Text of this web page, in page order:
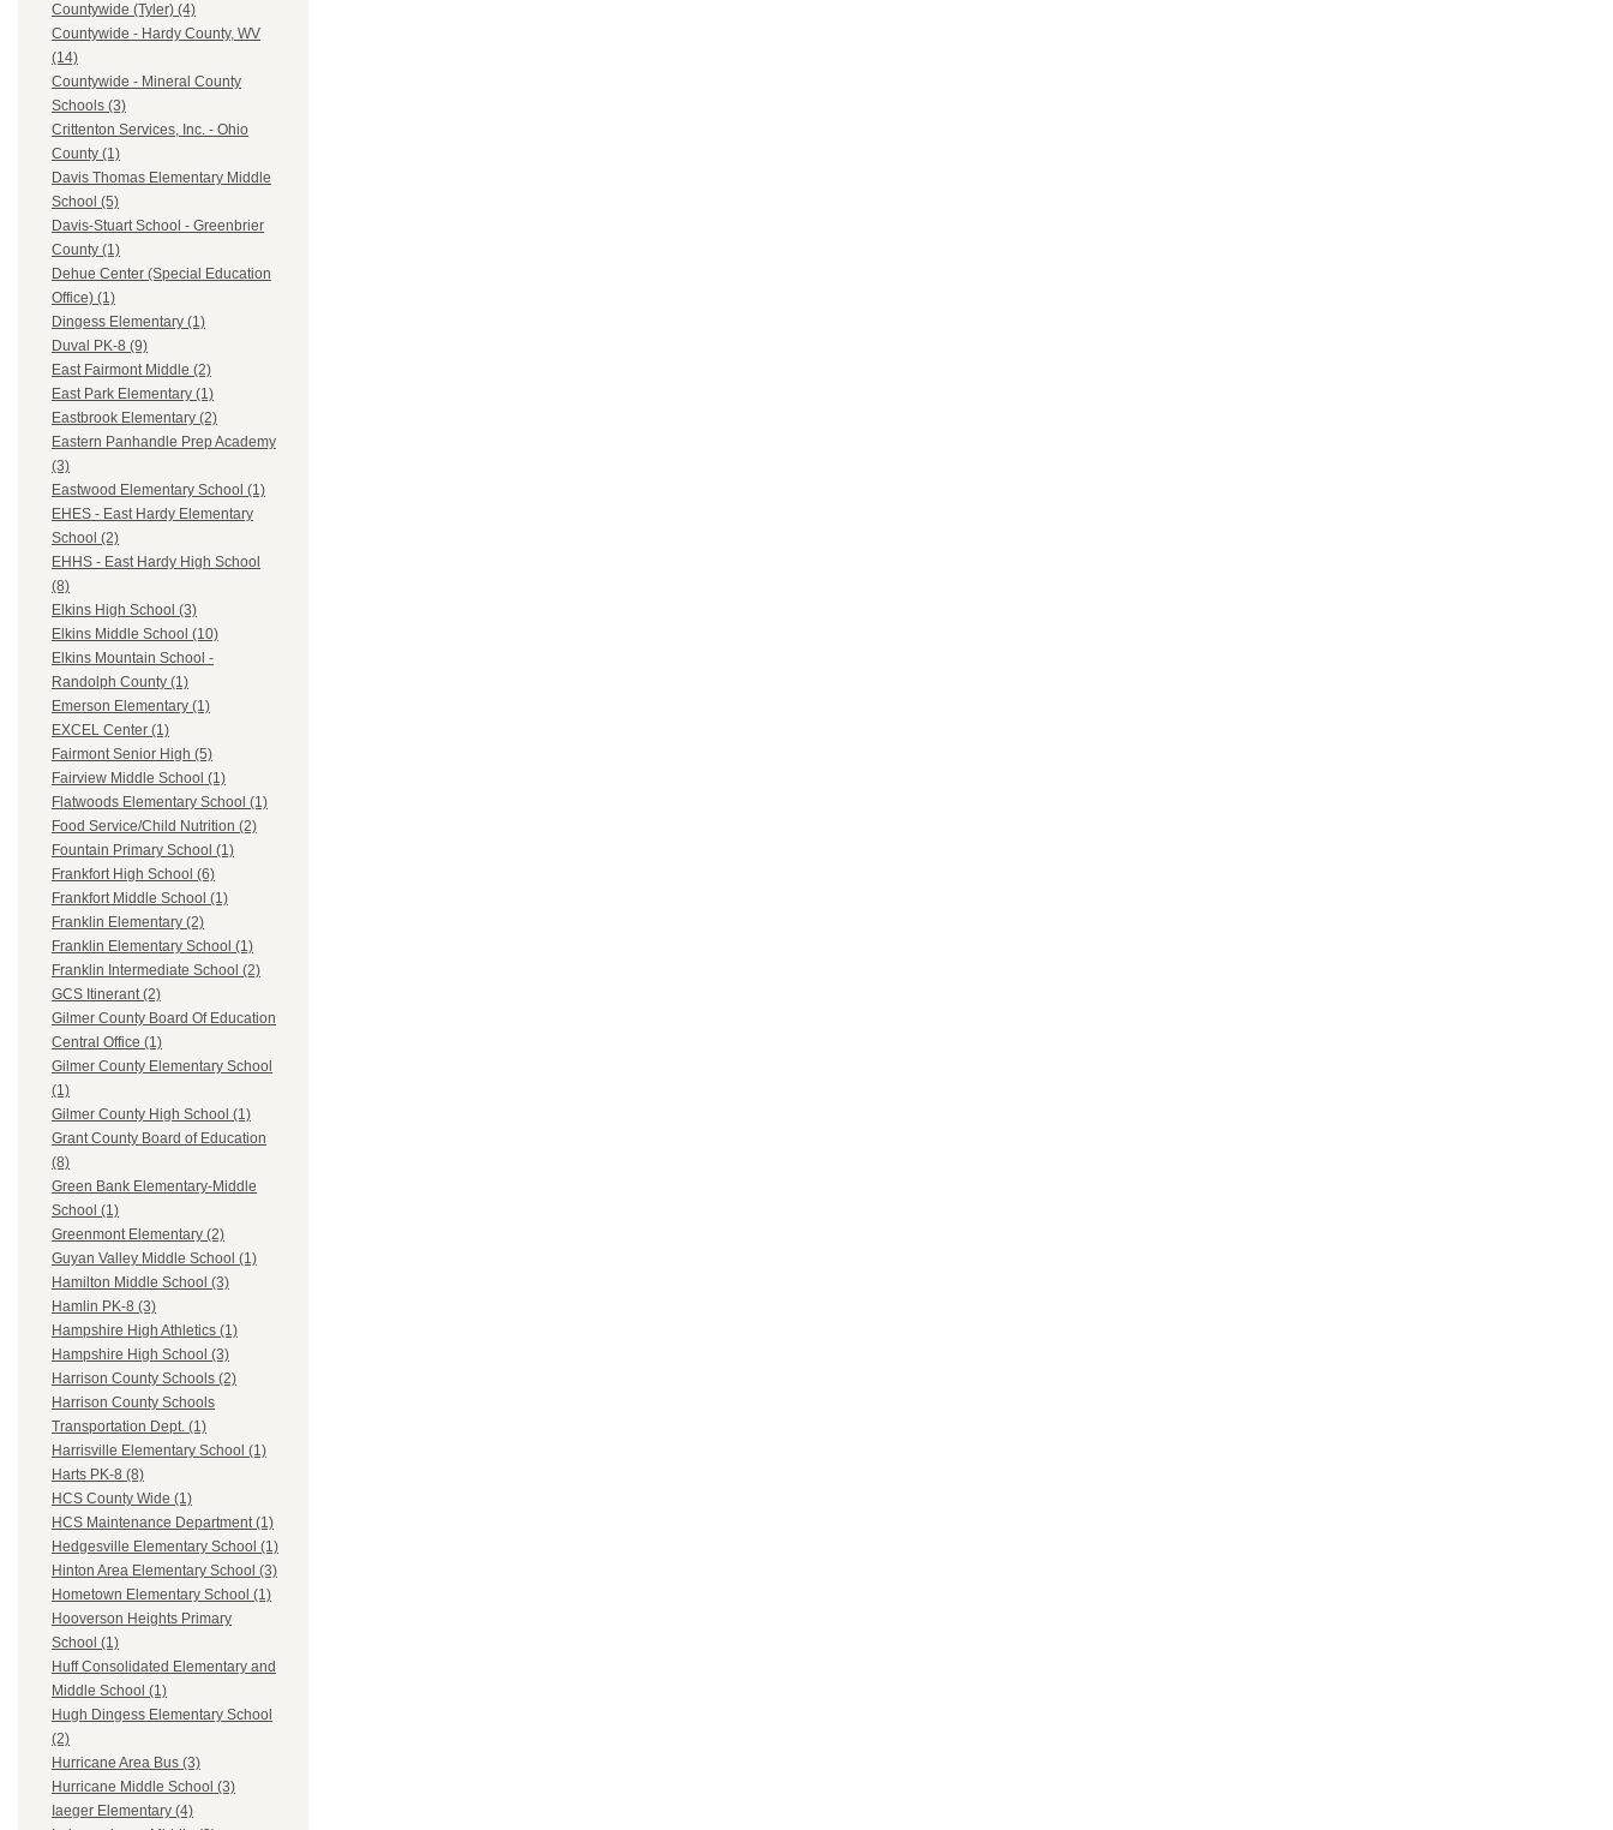
Countywide (Tyler) (4)
Countywide - Hardy County, WV
(14)
Countywide - Mineral County
Schools (3)
Crittenton Services, Inc. - Ohio
County (1)
Davis Thomas Elementary Middle
School (5)
Davis-Stuart School - Greenbrier
County (1)
Dehue Center (Special Education
Office) (1)
Dingess Elementary (1)
Duval PK-8 (9)
East Fairmont Middle (2)
East Park Elementary (1)
Eastbrook Elementary (2)
Eastern Panhandle Prep Academy
(3)
Eastwood Elementary School (1)
EHES - East Hardy Elementary
School (2)
EHHS - East Hardy High School
(8)
Elkins High School (3)
Elkins Middle School (10)
Elkins Mountain School -
Randolph County (1)
Emerson Elementary (1)
EXCEL Center (1)
Fairmont Senior High (5)
Fairview Middle School (1)
Flatwoods Elementary School (1)
Food Service/Child Nutrition (2)
Fountain Primary School (1)
Frankfort High School (6)
Frankfort Middle School (1)
Franklin Elementary (2)
Franklin Elementary School (1)
Franklin Intermediate School (2)
GCS Itinerant (2)
Gilmer County Board Of Education
Central Office (1)
Gilmer County Elementary School
(1)
Gilmer County High School (1)
Grant County Board of Education
(8)
Green Bank Elementary-Middle
School (1)
Greenmont Elementary (2)
Guyan Valley Middle School (1)
Hamilton Middle School (3)
Hamlin PK-8 (3)
Hampshire High Athletics (1)
Hampshire High School (3)
Harrison County Schools (2)
Harrison County Schools
Transportation Dept. (1)
Harrisville Elementary School (1)
Harts PK-8 (8)
HCS County Wide (1)
HCS Maintenance Department (1)
Hedgesville Elementary School (1)
Hinton Area Elementary School (3)
Hometown Elementary School (1)
Hooverson Heights Primary
School (1)
Huff Consolidated Elementary and
Middle School (1)
Hugh Dingess Elementary School
(2)
Hurricane Area Bus (3)
Hurricane Middle School (3)
Iaeger Elementary (4)